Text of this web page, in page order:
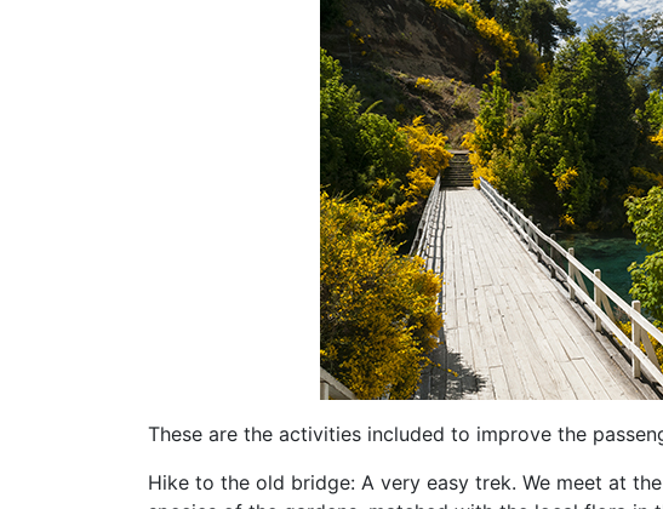
These are the activities included to improve the
Hike to the old bridge: A very easy trek. We meet at